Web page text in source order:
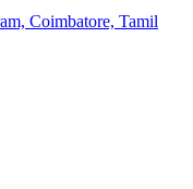
Coimbatore, Tamil